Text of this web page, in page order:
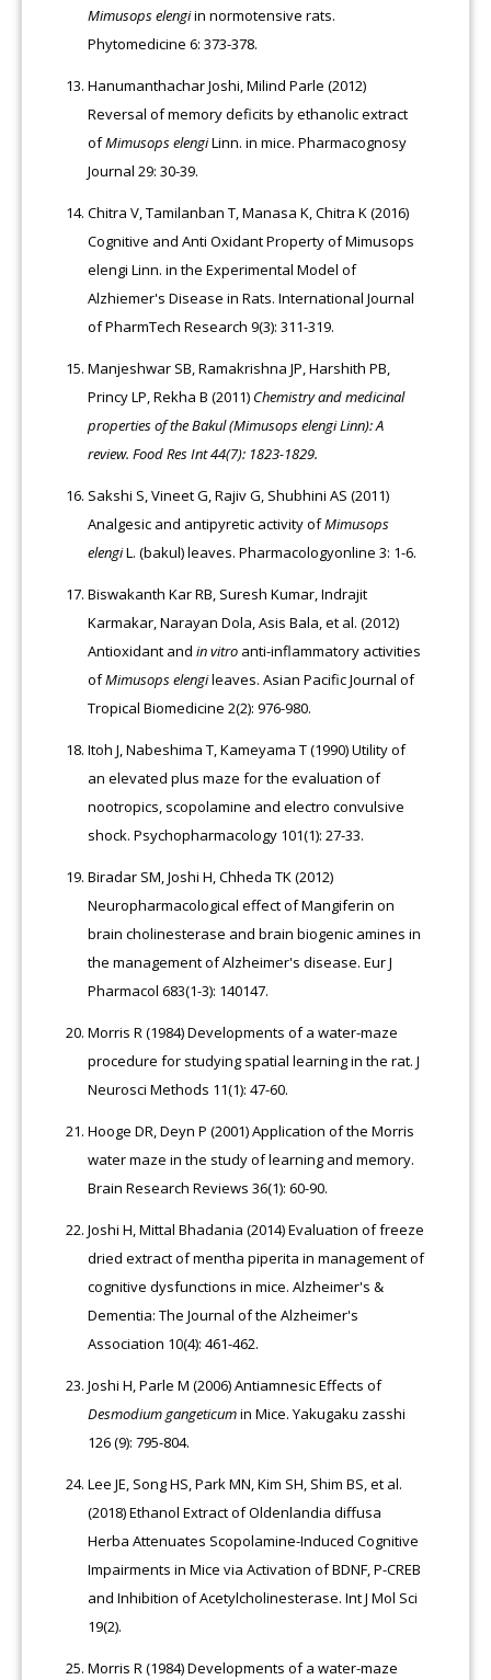
Mimusops elengiin normotensive rats.
Phytomedicine 6: 373-378.
Hanumanthachar Joshi, Milind Parle (2012)
Reversal of memory deficits by ethanolic extract
ofMimusops elengiLinn. in mice. Pharmacognosy
Journal 29: 30-39.
Chitra V, Tamilanban T, Manasa K, Chitra K (2016)
Cognitive and Anti Oxidant Property of Mimusops
elengi Linn. in the Experimental Model of
Alzhiemer's Disease in Rats. International Journal
of PharmTech Research 9(3): 311-319.
Manjeshwar SB, Ramakrishna JP, Harshith PB,
Princy LP, Rekha B (2011) Chemistry and medicinal
properties of the Bakul (Mimusops elengi Linn): A
review. Food Res Int 44(7): 1823-1829.
Sakshi S, Vineet G, Rajiv G, Shubhini AS (2011)
Analgesic and antipyretic activity ofMimusops
elengiL. (bakul) leaves. Pharmacologyonline 3: 1-6.
Biswakanth Kar RB, Suresh Kumar, Indrajit
Karmakar, Narayan Dola, Asis Bala, et al. (2012)
Antioxidant andin vitro anti-inflammatory activities
ofMimusops elengileaves. Asian Pacific Journal of
Tropical Biomedicine 2(2): 976-980.
Itoh J, Nabeshima T, Kameyama T (1990) Utility of
an elevated plus maze for the evaluation of
nootropics, scopolamine and electro convulsive
shock. Psychopharmacology 101(1): 27-33.
Biradar SM, Joshi H, Chheda TK (2012)
Neuropharmacological effect of Mangiferin on
brain cholinesterase and brain biogenic amines in
the management of Alzheimer's disease. Eur J
Pharmacol 683(1-3): 140147.
Morris R (1984) Developments of a water-maze
procedure for studying spatial learning in the rat. J
Neurosci Methods 11(1): 47-60.
Hooge DR, Deyn P (2001) Application of the Morris
water maze in the study of learning and memory.
Brain Research Reviews 36(1): 60-90.
Joshi H, Mittal Bhadania (2014) Evaluation of freeze
dried extract of mentha piperita in management of
cognitive dysfunctions in mice. Alzheimer's &
Dementia: The Journal of the Alzheimer's
Association 10(4): 461-462.
Joshi H, Parle M (2006) Antiamnesic Effects of
Desmodium gangeticumin Mice. Yakugaku zasshi
126 (9): 795-804.
Lee JE, Song HS, Park MN, Kim SH, Shim BS, et al.
(2018) Ethanol Extract of Oldenlandia diffusa
Herba Attenuates Scopolamine-Induced Cognitive
Impairments in Mice via Activation of BDNF, P-CREB
and Inhibition of Acetylcholinesterase. Int J Mol Sci
19(2).
Morris R (1984) Developments of a water-maze